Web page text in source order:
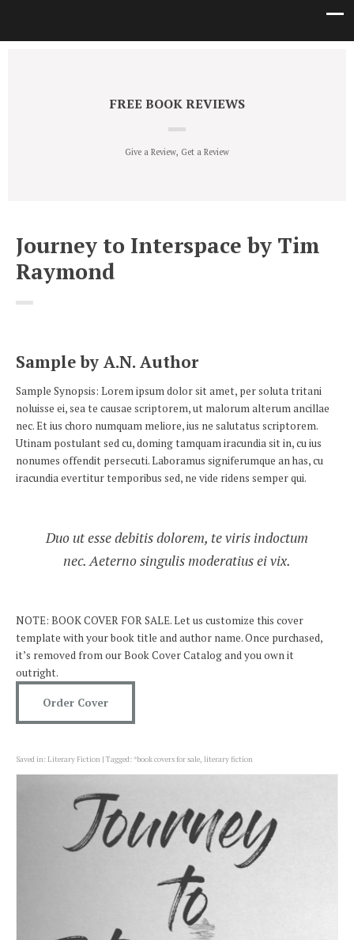
FREE BOOK REVIEWS
Give a Review, Get a Review
Journey to Interspace by Tim
Raymond
Sample by A.N. Author
Sample Synopsis: Lorem ipsum dolor sit amet, per soluta tritani
noluisse ei, sea te causae scriptorem, ut malorum alterum ancillae
nec. Et ius choro numquam meliore, ius ne salutatus scriptorem.
Utinam postulant sed cu, doming tamquam iracundia sit in, cu ius
nonumes offendit persecuti. Laboramus signiferumque an has, cu
iracundia evertitur temporibus sed, ne vide ridens semper qui.
Duo ut esse debitis dolorem, te viris indoctum
nec. Aeterno singulis moderatius ei vix.
NOTE: BOOK COVER FOR SALE. Let us customize this cover
template with your book title and author name. Once purchased,
it’s removed from our Book Cover Catalog and you own it
outright.
Order Cover
Saved in:Literary Fiction Tagged:*book covers for sale, literary fiction